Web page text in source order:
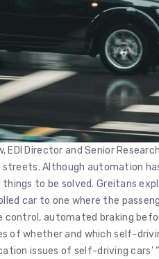
Director and Senior
Although automation
to be solved. Greitans
car to one where the
automated braking
of whether and which self-
issues of self-driving cars’